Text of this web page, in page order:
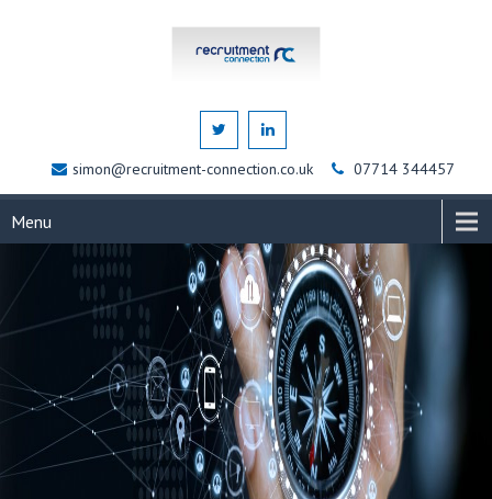
simon@recruitment-connection.co.uk 07714 344457
Menu